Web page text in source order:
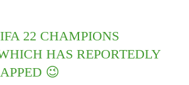
22 CHAMPIONS
HAS REPORTEDLY
😉